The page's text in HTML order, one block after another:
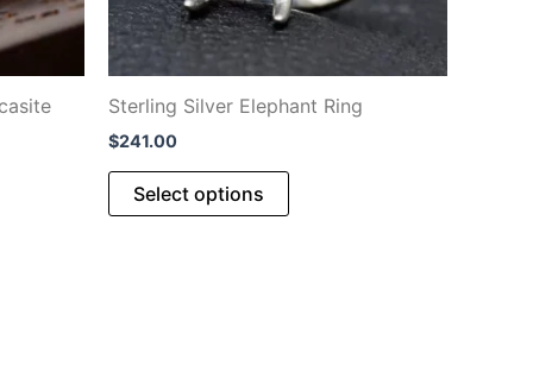
Sterling Silver Elephant Ring
$241.00
Select options
This